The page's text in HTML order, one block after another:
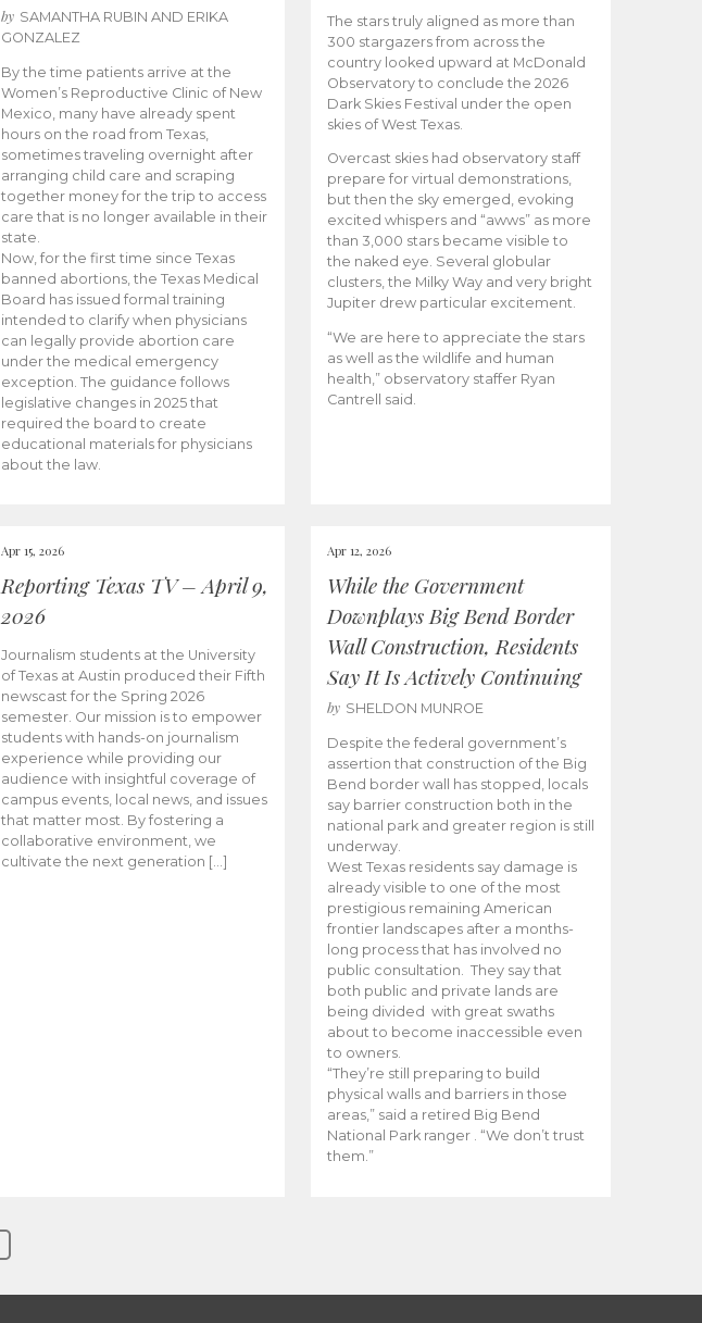
by SAMANTHA RUBIN AND ERIKA
GONZALEZ
By the time patients arrive at the
Women’s Reproductive Clinic of New
Mexico, many have already spent
hours on the road from Texas,
sometimes traveling overnight after
arranging child care and scraping
together money for the trip to access
care that is no longer available in their
state.
Now, for the first time since Texas
banned abortions, the Texas Medical
Board has issued formal training
intended to clarify when physicians
can legally provide abortion care
under the medical emergency
exception. The guidance follows
legislative changes in 2025 that
required the board to create
educational materials for physicians
about the law.
The stars truly aligned as more than
300 stargazers from across the
country looked upward at McDonald
Observatory to conclude the 2026
Dark Skies Festival under the open
skies of West Texas.
Overcast skies had observatory staff
prepare for virtual demonstrations,
but then the sky emerged, evoking
excited whispers and “awws” as more
than 3,000 stars became visible to
the naked eye. Several globular
clusters, the Milky Way and very bright
Jupiter drew particular excitement.
“We are here to appreciate the stars
as well as the wildlife and human
health,” observatory staffer Ryan
Cantrell said.
Apr 15, 2026
Reporting Texas TV – April 9,
2026
Journalism students at the University
of Texas at Austin produced their Fifth
newscast for the Spring 2026
semester. Our mission is to empower
students with hands-on journalism
experience while providing our
audience with insightful coverage of
campus events, local news, and issues
that matter most. By fostering a
collaborative environment, we
cultivate the next generation […]
Apr 12, 2026
While the Government
Downplays Big Bend Border
Wall Construction, Residents
Say It Is Actively Continuing
by SHELDON MUNROE
Despite the federal government’s
assertion that construction of the Big
Bend border wall has stopped, locals
say barrier construction both in the
national park and greater region is still
underway.
West Texas residents say damage is
already visible to one of the most
prestigious remaining American
frontier landscapes after a months-
long process that has involved no
public consultation. They say that
both public and private lands are
being divided with great swaths
about to become inaccessible even
to owners.
“They’re still preparing to build
physical walls and barriers in those
areas,” said a retired Big Bend
National Park ranger . “We don’t trust
them.”